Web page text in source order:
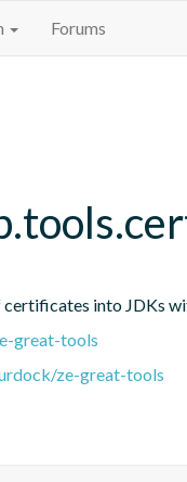
Forums
into JDKs
great-tools
ze-great-tools